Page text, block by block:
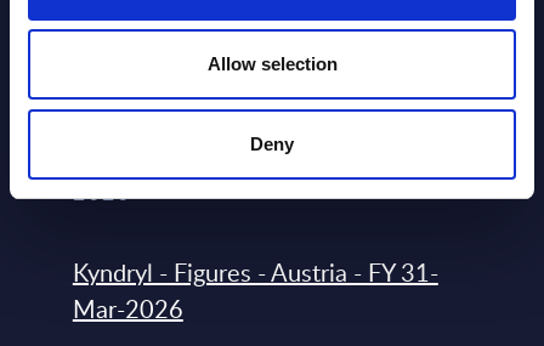
Allow selection
Deny
Software & IT Services - Vendor
Rankings - Austria
Datamart August 04,
2026
NEW
Kyndryl - Figures - Austria - FY 31-
Mar-2026